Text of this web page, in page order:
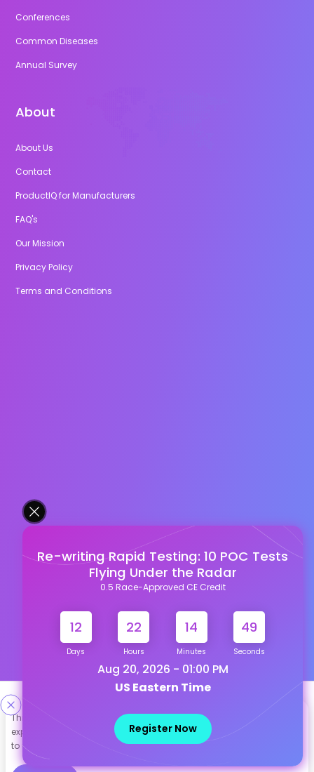
This site uses cookies to help personalize content, tailor your
experience and to keep you logged in if you register. By continuing
to use this site, you are consenting to our use of cookies.
Re-writing Rapid Testing: 10 POC Tests
Flying Under the Radar
0.5 Race-Approved CE Credit
12
Days
22
Hours
14
Minutes
48
Seconds
Aug 20, 2026 - 01:00 PM
US Eastern Time
Register Now
Conferences
Common Diseases
Annual Survey
About
About Us
Contact
ProductIQ for Manufacturers
FAQ's
Our Mission
Privacy Policy
Terms and Conditions
Designed & Developed By
Our other Platforms :